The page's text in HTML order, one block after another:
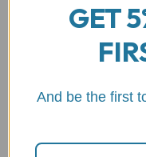
DUCATI
DUCATI
GET
And be the first